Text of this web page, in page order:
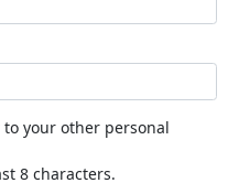
to your other personal
8 characters.